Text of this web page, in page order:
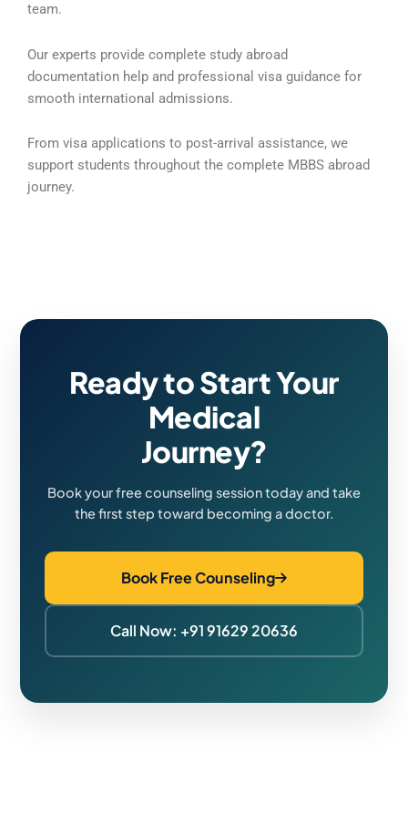
team.
Our experts provide complete study abroad
documentation help and professional visa guidance for
smooth international admissions.
From visa applications to post-arrival assistance, we
support students throughout the complete MBBS abroad
journey.
Ready to Start Your
Medical
Journey?
Book your free counseling session today and take
the first step toward becoming a doctor.
Book Free Counseling
Call Now: +91 91629 20636